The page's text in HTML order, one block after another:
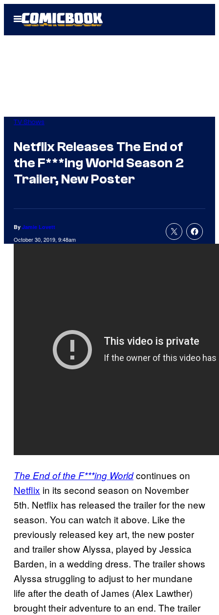
Open
Menu
TV Shows
Netflix Releases The End of
the F***ing World Season 2
Trailer, New Poster
By Jamie Lovett
October 30, 2019, 9:48am
The End of the F***ing Worldcontinues on
Netflix in its second season on November
5th. Netflix has released the trailer for the new
season. You can watch it above. Like the
previously released key art, the new poster
and trailer show Alyssa, played by Jessica
Barden, in a wedding dress. The trailer shows
Alyssa struggling to adjust to her mundane
life after the death of James (Alex Lawther)
brought their adventure to an end. The trailer